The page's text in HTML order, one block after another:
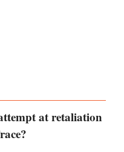
at retaliation